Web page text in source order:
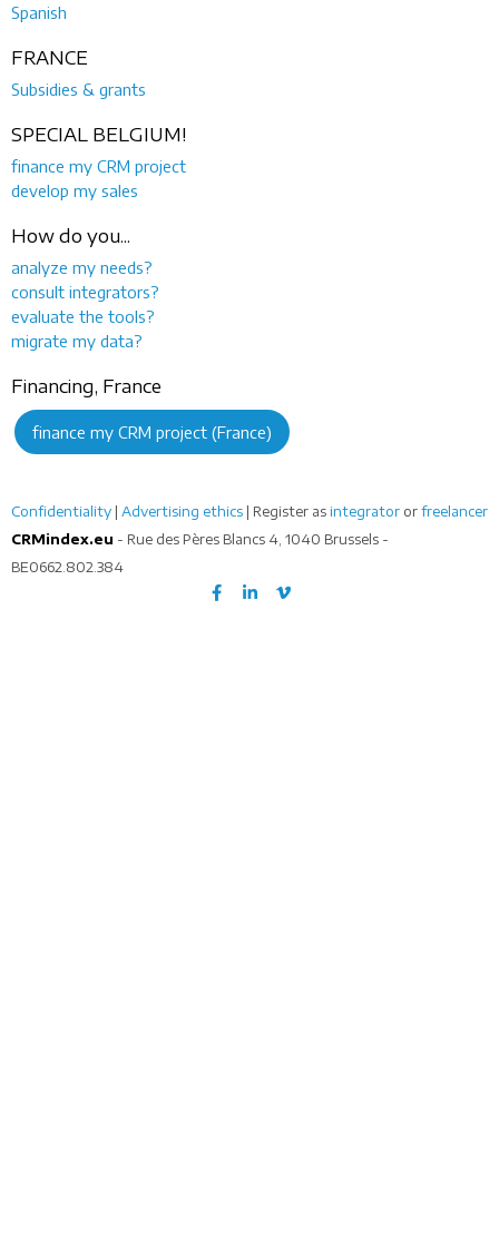
Spanish
FRANCE
Subsidies & grants
SPECIAL BELGIUM!
finance my CRM project
develop my sales
How do you...
analyze my needs?
consult integrators?
evaluate the tools?
migrate my data?
Financing, France
finance my CRM project (France)
Confidentiality | Advertising ethics | Register as integrator or freelancer
CRMindex.eu - Rue des Pères Blancs 4, 1040 Brussels -
BE0662.802.384